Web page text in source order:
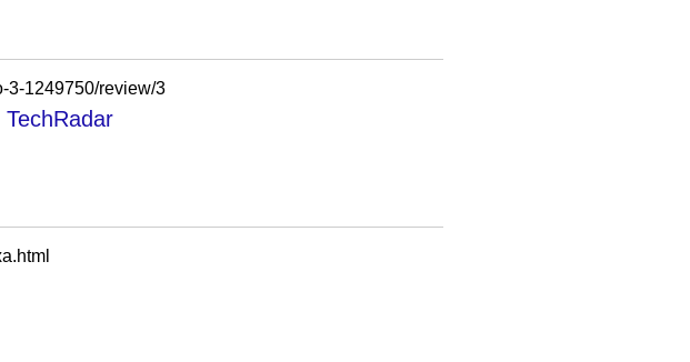
3-1249750/review/3